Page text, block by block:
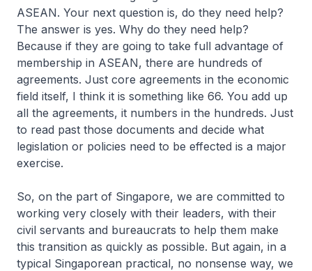
ASEAN. Your next question is, do they need help?
The answer is yes. Why do they need help?
Because if they are going to take full advantage of
membership in ASEAN, there are hundreds of
agreements. Just core agreements in the economic
field itself, I think it is something like 66. You add up
all the agreements, it numbers in the hundreds. Just
to read past those documents and decide what
legislation or policies need to be effected is a major
exercise.
So, on the part of Singapore, we are committed to
working very closely with their leaders, with their
civil servants and bureaucrats to help them make
this transition as quickly as possible. But again, in a
typical Singaporean practical, no nonsense way, we